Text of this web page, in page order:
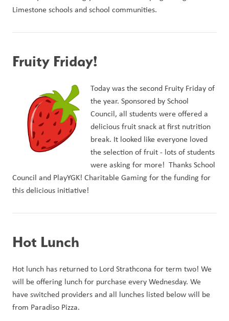
Limestone schools and school communities.
Fruity Friday!
Today was the second Fruity Friday of
the year. Sponsored by School
Council, all students were offered a
delicious fruit snack at first nutrition
break. It looked like everyone loved
the selection of fruit - lots of students
were asking for more!  Thanks School
Council and PlayYGK! Charitable Gaming for the funding for
this delicious initiative!
Hot Lunch
Hot lunch has returned to Lord Strathcona for term two! We
will be offering lunch for purchase every Wednesday. We
have switched providers and all lunches listed below will be
from Paradiso Pizza.